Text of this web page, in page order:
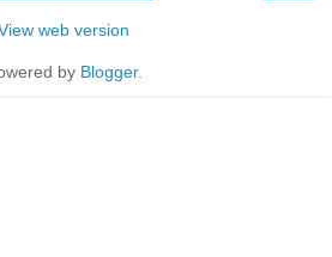
web version
by Blogger.